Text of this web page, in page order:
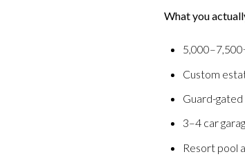
What you
Custom
Guard-
3–4 car
Resort pool